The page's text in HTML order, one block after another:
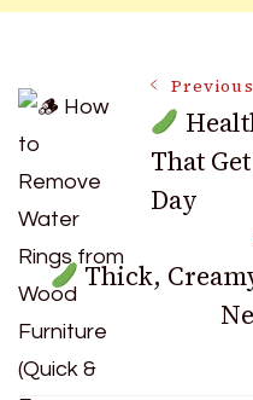
Post
That
Day
Thick,